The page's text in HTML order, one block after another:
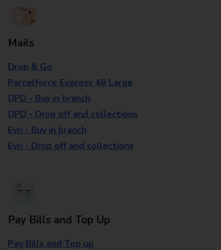
Mails
Drop & Go
Parcelforce Express 48 Large
DPD - Buy in branch
DPD - Drop off and collections
Evri - Buy in branch
Evri - Drop off and collections
Pay Bills and Top Up
Pay Bills and Top up